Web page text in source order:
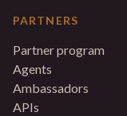
PARTNERS
Partner program
Agents
Ambassadors
APIs